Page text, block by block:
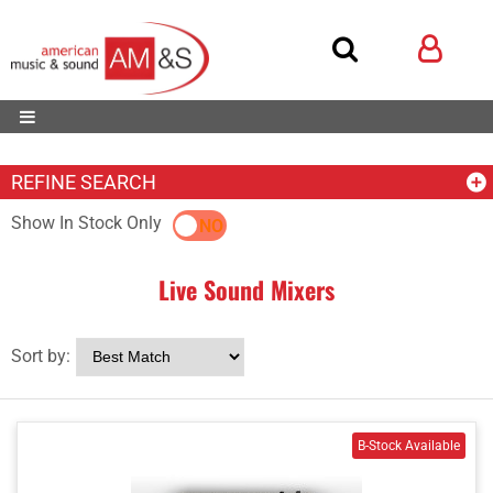
REFINE SEARCH
Show In Stock OnlyYES NO
Live Sound Mixers
Sort by: